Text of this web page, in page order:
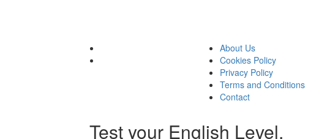
About Us
Cookies Policy
Privacy Policy
Terms and Conditions
Contact
Test your English Level.